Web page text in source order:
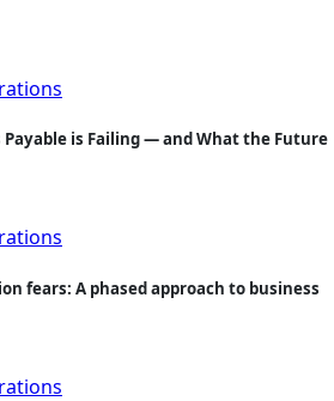
is Failing — and What the Future
fears: A phased approach to business